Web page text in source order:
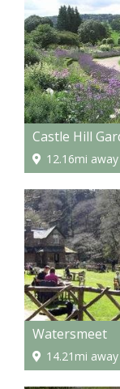
Castle Hill
12.16mi away
Watersmeet
14.21mi away